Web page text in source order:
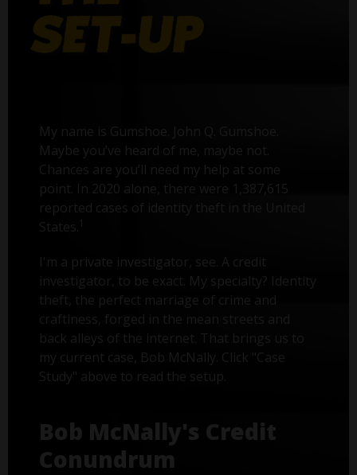
My name is Gumshoe. John Q. Gumshoe.
Maybe you’ve heard of me, maybe not.
Chances are you’ll need my help at some
point. In 2020 alone, there were 1,387,615
reported cases of identity theft in the United
States.
I'm a private investigator, see. A credit
investigator, to be exact. My specialty? Identity
theft, the perfect marriage of crime and
craftiness, forged in the mean streets and
back alleys of the internet. That brings us to
my current case, Bob McNally. Click "Case
Study" above to read the setup.
Bob McNally's Credit
Conundrum